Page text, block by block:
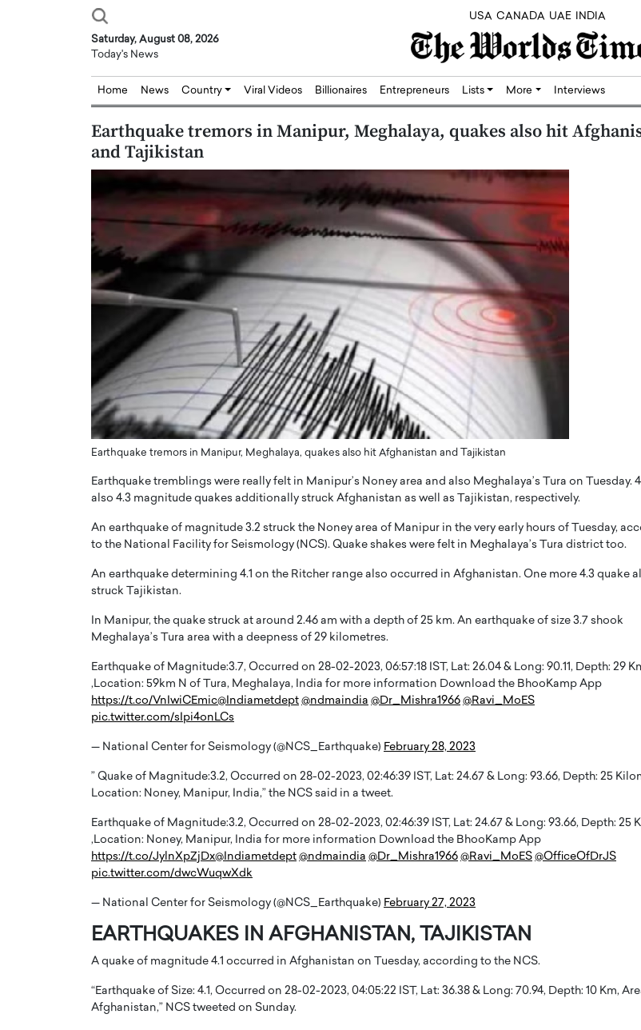
USA CANADA UAE INDIA
Saturday, August 08, 2026
Today's News
Home News Country Viral Videos Billionaires Entrepreneurs Lists More Interviews
Earthquake tremors in Manipur, Meghalaya, quakes also hit
and Tajikistan
Earthquake tremors in Manipur, Meghalaya, quakes also hit Afghanistan and Tajikistan
Earthquake tremblings were really felt in Manipur’s Noney area and also Meghalaya’s Tura on Tuesday.
also 4.3 magnitude quakes additionally struck Afghanistan as well as Tajikistan, respectively.
An earthquake of magnitude 3.2 struck the Noney area of Manipur in the very early hours of Tuesday,
to the National Facility for Seismology (NCS). Quake shakes were felt in Meghalaya’s Tura district too.
An earthquake determining 4.1 on the Ritcher range also occurred in Afghanistan. One more 4.3 quake
struck Tajikistan.
In Manipur, the quake struck at around 2.46 am with a depth of 25 km. An earthquake of size 3.7 shook
Meghalaya’s Tura area with a deepness of 29 kilometres.
Earthquake of Magnitude:3.7, Occurred on 28-02-2023, 06:57:18 IST, Lat: 26.04 & Long: 90.11, Depth: 29
,Location: 59km N of Tura, Meghalaya, India for more information Download the BhooKamp App
https://t.co/VnIwiCEmic@Indiametdept @ndmaindia @Dr_Mishra1966 @Ravi_MoES
pic.twitter.com/sIpi4onLCs
— National Center for Seismology (@NCS_Earthquake) February 28, 2023
” Quake of Magnitude:3.2, Occurred on 28-02-2023, 02:46:39 IST, Lat: 24.67 & Long: 93.66, Depth: 25
Location: Noney, Manipur, India,” the NCS said in a tweet.
Earthquake of Magnitude:3.2, Occurred on 28-02-2023, 02:46:39 IST, Lat: 24.67 & Long: 93.66, Depth: 25
,Location: Noney, Manipur, India for more information Download the BhooKamp App
https://t.co/JylnXpZjDx@Indiametdept @ndmaindia @Dr_Mishra1966 @Ravi_MoES @OfficeOfDrJS
pic.twitter.com/dwcWuqwXdk
— National Center for Seismology (@NCS_Earthquake) February 27, 2023
EARTHQUAKES IN AFGHANISTAN, TAJIKISTAN
A quake of magnitude 4.1 occurred in Afghanistan on Tuesday, according to the NCS.
“Earthquake of Size: 4.1, Occurred on 28-02-2023, 04:05:22 IST, Lat: 36.38 & Long: 70.94, Depth: 10 Km,
Afghanistan,” NCS tweeted on Sunday.
Abou Jaoude,
Dubai Real Estate with
Trust: An Exclusive
with Anthony Joseph
CEO of Disruptive
Abou Jaoude, CEO of Disruptive
how he built his company on
Dr. Hui Tian: Bridging Silicon,
Biology, and AI to Shape the Future
of Precision Healthcare
In this exclusive interview with The Worlds Times,
Dr. Hui Tian shares his remarkable journey from
physics and…
Dushime Munyengabo:
Sovereign Cloud
Africa’s Digital Future
An Exclusive Feature with Dushime
digital transformation accelerates
cloud infrastructure has become
A WORLD MASTER
THE
OF A LANGUAGE
WITH GAYLE PRINTZ, A WORLD
In this exclusive conversation,
Octavio Díaz: From Strategy to
Storytelling, Building Leadership
That Transcends Results
Top Rated
Octavio Díaz Interview With a career that spans
finance, strategy, and storytelling, Octavio Díaz
represents a new generation…
Angel Cassani from
Vision to Global
International
Top Rated
Angel Cassani Interview In this
shares how the company…